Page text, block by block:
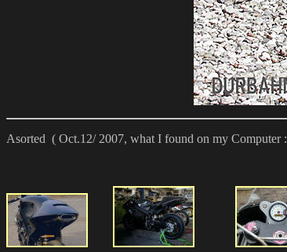
Asorted ( Oct.12/ 2007, what I found on my Computer :